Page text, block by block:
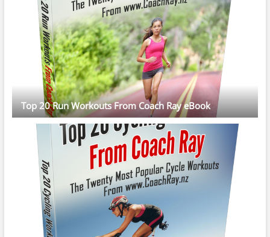
Top 20 Run Workouts From Coach Ray eBook